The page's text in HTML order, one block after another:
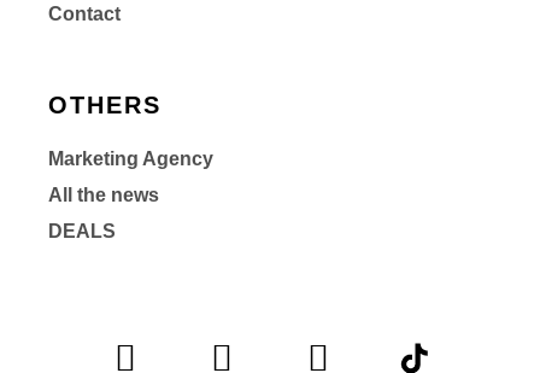
Contact
OTHERS
Marketing Agency
All the news
DEALS